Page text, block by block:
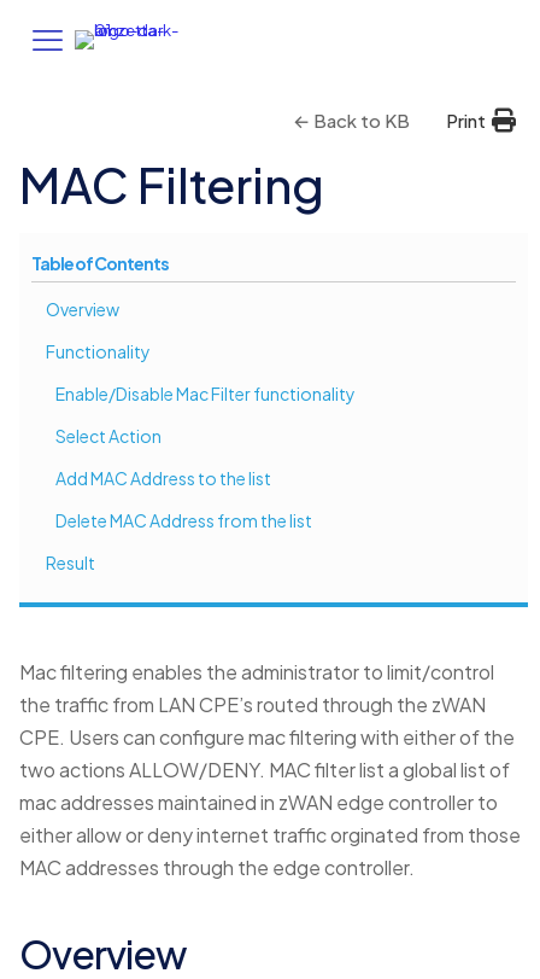
← Back to KB Print
MAC Filtering
Table of Contents
Overview
Functionality
Enable/Disable Mac Filter functionality
Select Action
Add MAC Address to the list
Delete MAC Address from the list
Result
Mac filtering enables the administrator to limit/control
the traffic from LAN CPE’s routed through the zWAN
CPE. Users can configure mac filtering with either of the
two actions ALLOW/DENY. MAC filter list a global list of
mac addresses maintained in zWAN edge controller to
either allow or deny internet traffic orginated from those
MAC addresses through the edge controller.
Overview